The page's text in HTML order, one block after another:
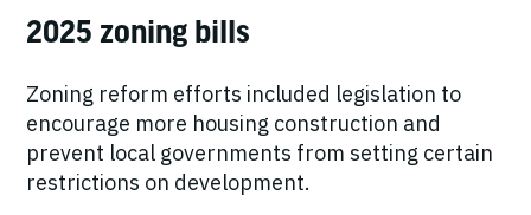
2025 zoning bills
Zoning reform efforts included legislation to
encourage more housing construction and
prevent local governments from setting certain
restrictions on development.